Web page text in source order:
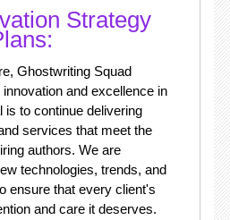
Strategy
Ghostwriting Squad
and excellence in
to continue delivering
services that meet the
authors. We are
technologies, trends, and
ensure that every client's
and care it deserves.